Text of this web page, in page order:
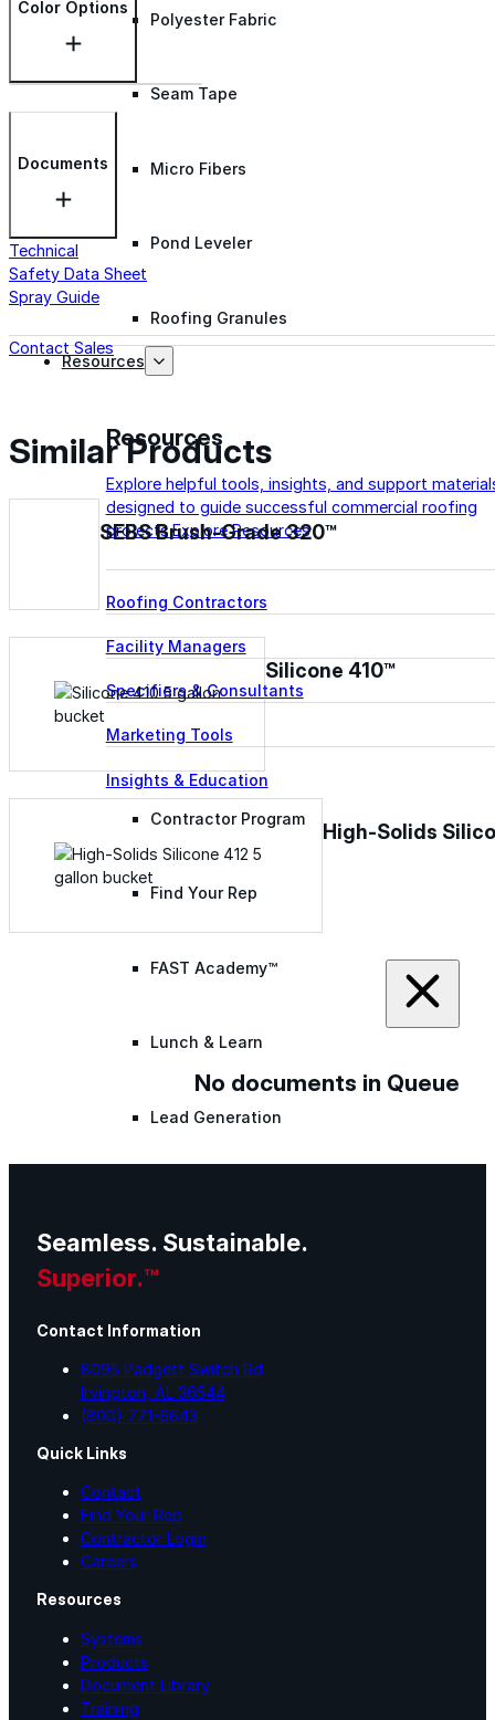
Polyester Fabric
Seam Tape
Micro Fibers
Pond Leveler
Roofing Granules
Resources
Resources
Explore helpful tools, insights, and support
designed to guide successful commercial roofing
projects.Explore Resources
Roofing Contractors
Facility Managers
Specifiers & Consultants
Marketing Tools
Insights & Education
Contractor Program
Find Your Rep
FAST Academy™
Lunch & Learn
Lead Generation
Starboard Elite Cruise
Free Roof Assessment
Restoration vs. Replacement
Warranty Claim
Color Options
Documents
Technical
Safety Data Sheet
Spray Guide
Contact Sales
Similar Products
SEBS Brush-Grade 320™
Silicone 410™
High-Solids
No documents in Queue
Seamless. Sustainable.
Superior.™
Contact Information
8095 Padgett Switch Rd
Irvington, AL 36544
(800) 771-6643
Quick Links
Contact
Find Your Rep
Contractor Login
Careers
Resources
Systems
Products
Document Library
Training